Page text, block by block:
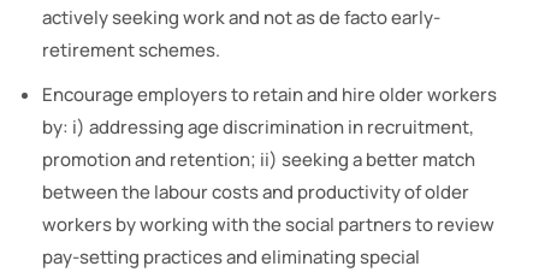
actively seeking work and not as de facto early-
retirement schemes.
Encourage employers to retain and hire older workers
by: i) addressing age discrimination in recruitment,
promotion and retention; ii) seeking a better match
between the labour costs and productivity of older
workers by working with the social partners to review
pay-setting practices and eliminating special